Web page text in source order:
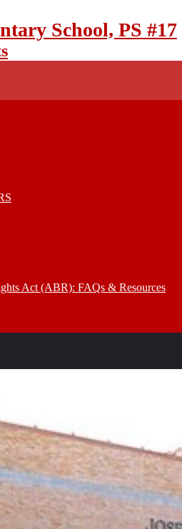
School, PS #17
Act (ABR): FAQs & Resources